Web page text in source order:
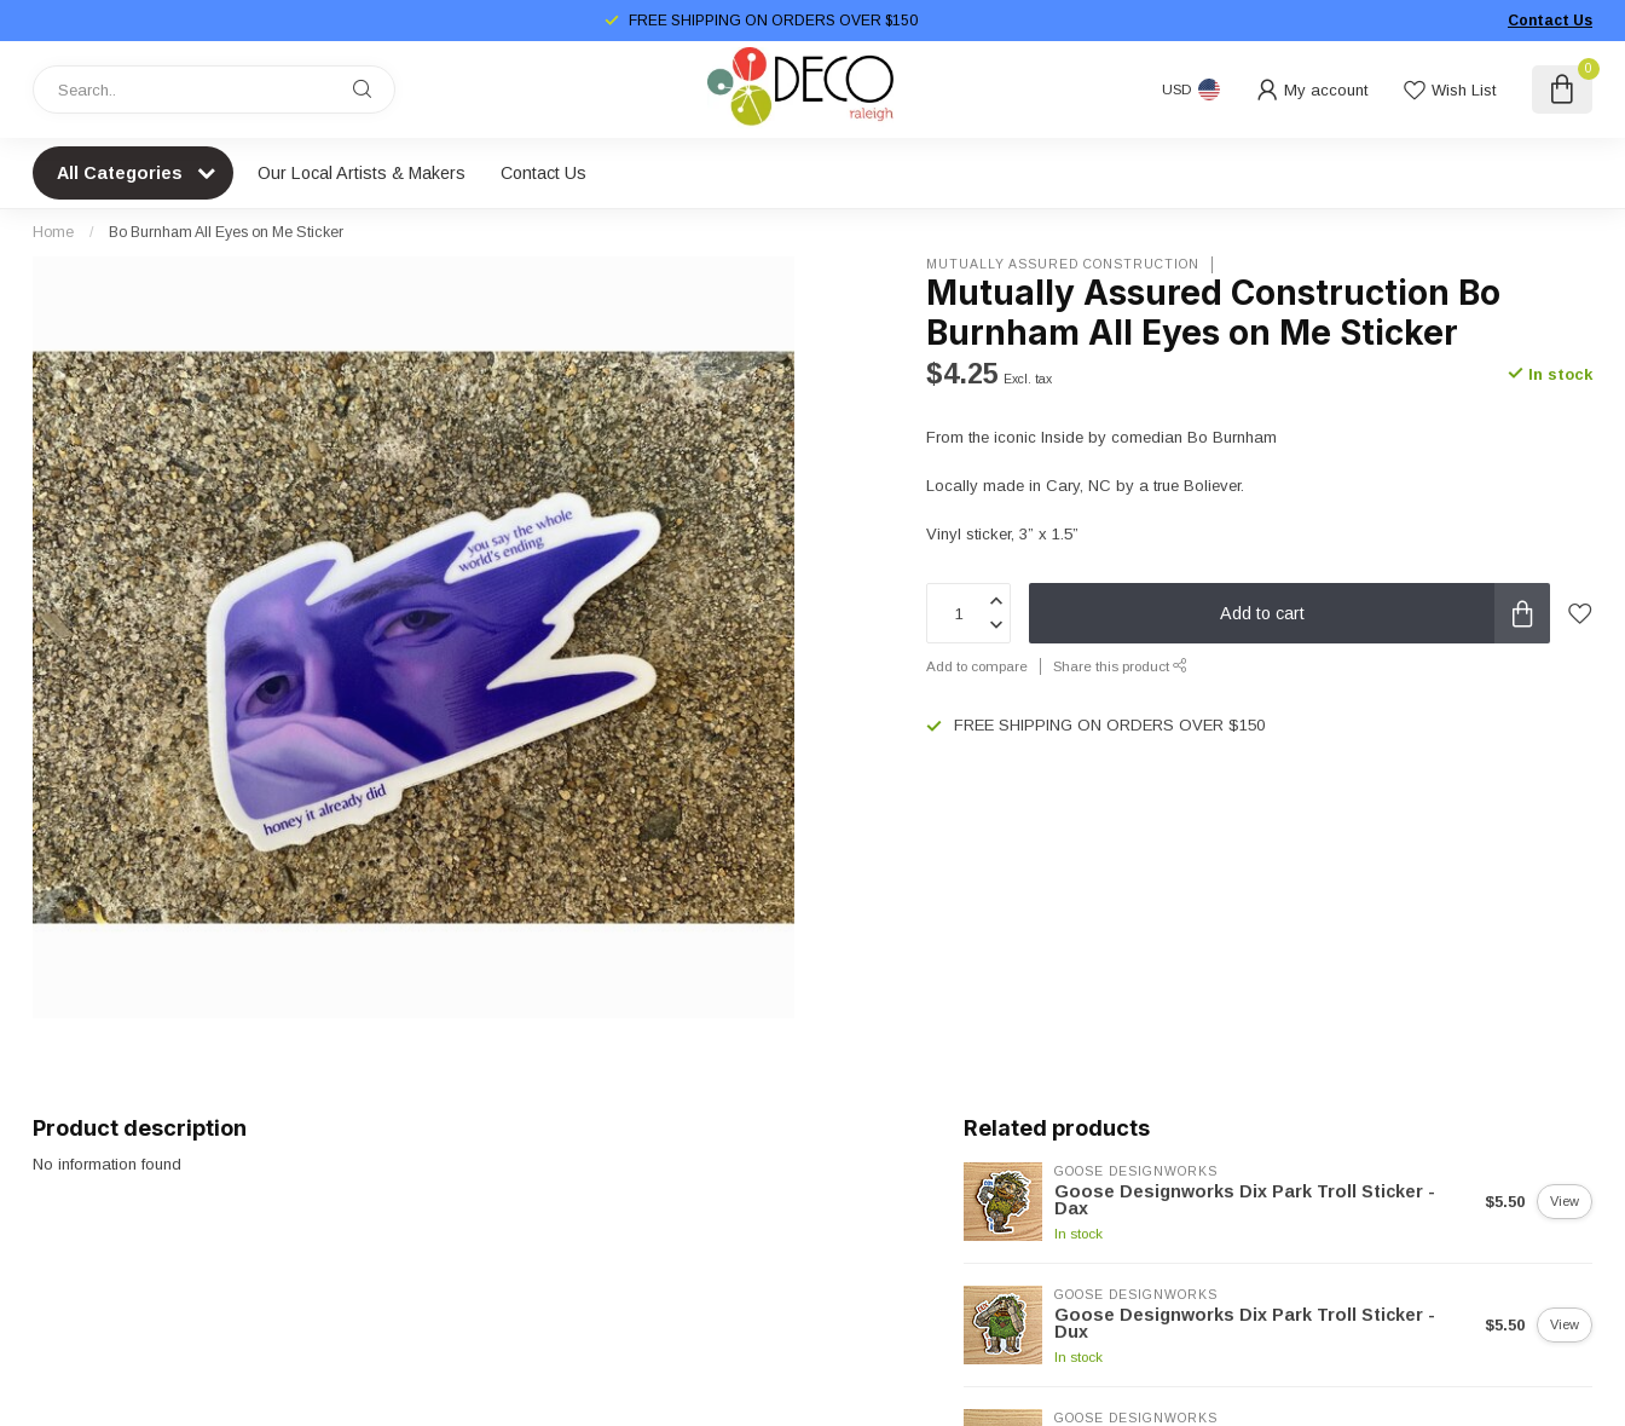
FREE SHIPPING ON ORDERS OVER $150 Contact Us
USD My account Wish List
0
All Categories Our Local Artists & Makers Contact Us
Home / Bo Burnham All Eyes on Me Sticker
MUTUALLY ASSURED CONSTRUCTION
Mutually Assured Construction Bo
Burnham All Eyes on Me Sticker
$4.25 Excl. tax In stock
From the iconic Inside by comedian Bo Burnham
Locally made in Cary, NC by a true Boliever.
Vinyl sticker, 3” x 1.5”
Add to cart
Add to compare Share this product
FREE SHIPPING ON ORDERS OVER $150
Product description
No information found
Related products
GOOSE DESIGNWORKS
Goose Designworks Dix Park Troll Sticker -
Dax
In stock
$5.50 View
GOOSE DESIGNWORKS
Goose Designworks Dix Park Troll Sticker -
Dux
In stock
$5.50 View
GOOSE DESIGNWORKS